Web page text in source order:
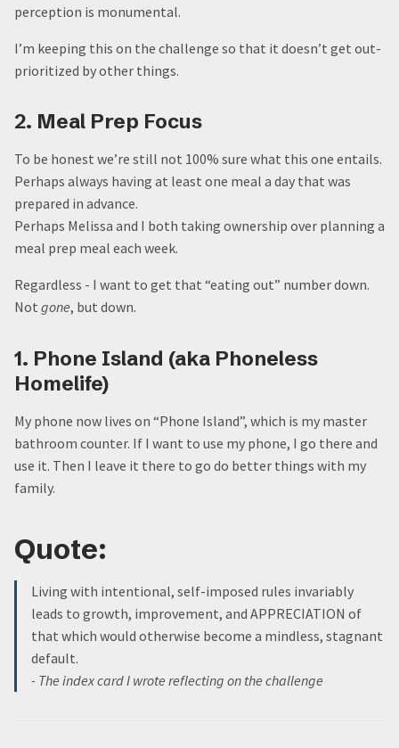
perception is monumental.
I’m keeping this on the challenge so that it doesn’t get out-
prioritized by other things.
2. Meal Prep Focus
To be honest we’re still not 100% sure what this one entails.
Perhaps always having at least one meal a day that was
prepared in advance.
Perhaps Melissa and I both taking ownership over planning a
meal prep meal each week.
Regardless - I want to get that “eating out” number down.
Not gone, but down.
1. Phone Island (aka Phoneless
Homelife)
My phone now lives on “Phone Island”, which is my master
bathroom counter. If I want to use my phone, I go there and
use it. Then I leave it there to go do better things with my
family.
Quote:
Living with intentional, self-imposed rules invariably
leads to growth, improvement, and APPRECIATION of
that which would otherwise become a mindless, stagnant
default.
- The index card I wrote reflecting on the challenge